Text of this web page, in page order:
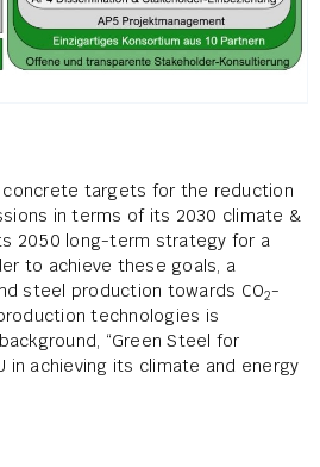
concrete targets for the reduction
in terms of its 2030 climate &
2050 long-term strategy for a
to achieve these goals, a
steel production towards CO2-
technologies is
“Green Steel for
in achieving its climate and energy